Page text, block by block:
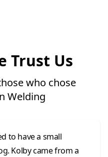
Trust Us
who chose
Welding
a